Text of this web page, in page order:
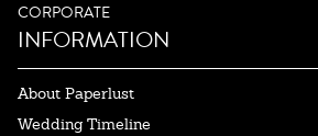
CORPORATE
INFORMATION
About Paperlust
Wedding Timeline